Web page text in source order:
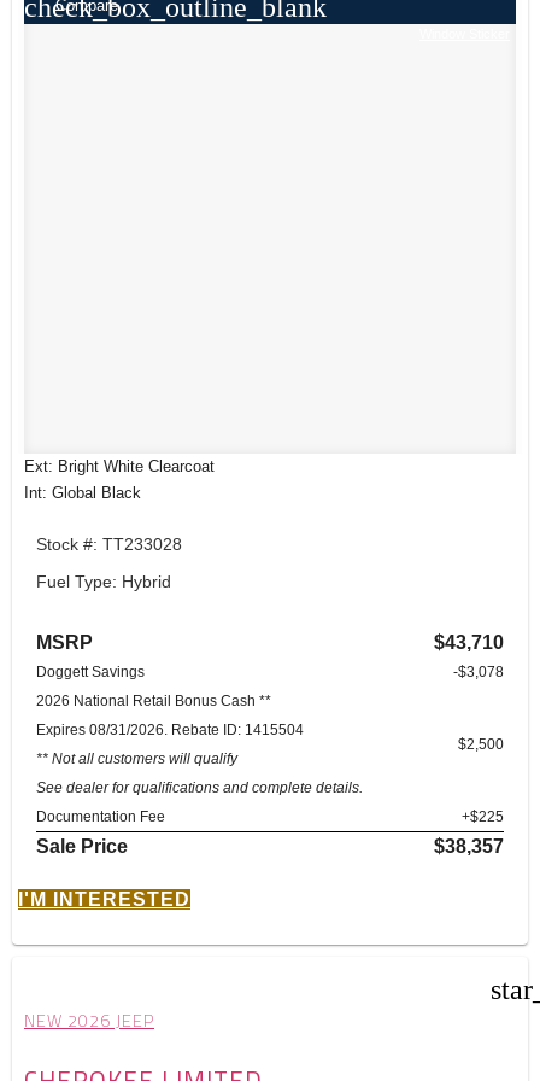
check_box_outline_blank
Compare
Ext: Bright White Clearcoat
Int: Global Black
Stock #: TT233028
Fuel Type: Hybrid
MSRP $43,710
Doggett Savings
-$3,078
2026 National Retail Bonus Cash **
Expires 08/31/2026. Rebate ID: 1415504
** Not all customers will qualify
See dealer for qualifications and complete details.
$2,500
Documentation Fee +$225
Sale Price $38,357
I'M INTERESTED
NEW 2026 JEEP